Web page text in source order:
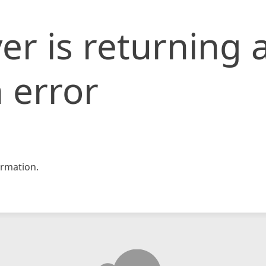
is returning
error